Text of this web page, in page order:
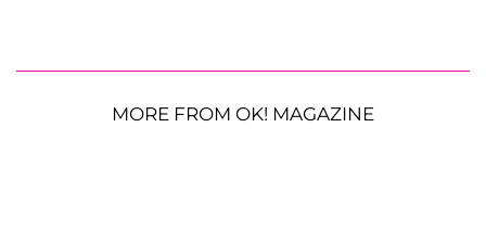
MORE FROM OK! MAGAZINE